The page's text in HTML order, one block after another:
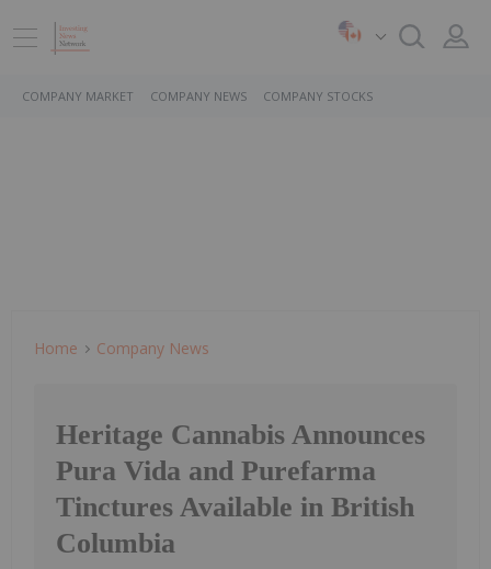
COMPANY MARKET COMPANY NEWS COMPANY STOCKS
Home Company News
Heritage Cannabis Announces
Pura Vida and Purefarma
Tinctures Available in British
Columbia